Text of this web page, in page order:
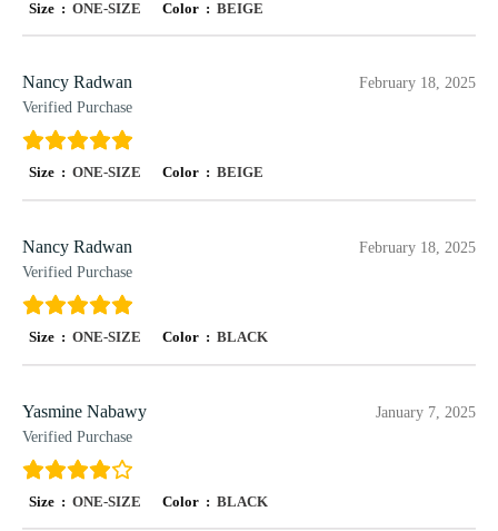
Size :ONE-SIZE Color : BEIGE
Nancy Radwan
Verified Purchase
February 18, 2025
Size :ONE-SIZE Color : BEIGE
Nancy Radwan
Verified Purchase
February 18, 2025
Size :ONE-SIZE Color : BLACK
Yasmine Nabawy
Verified Purchase
January 7, 2025
Size :ONE-SIZE Color : BLACK